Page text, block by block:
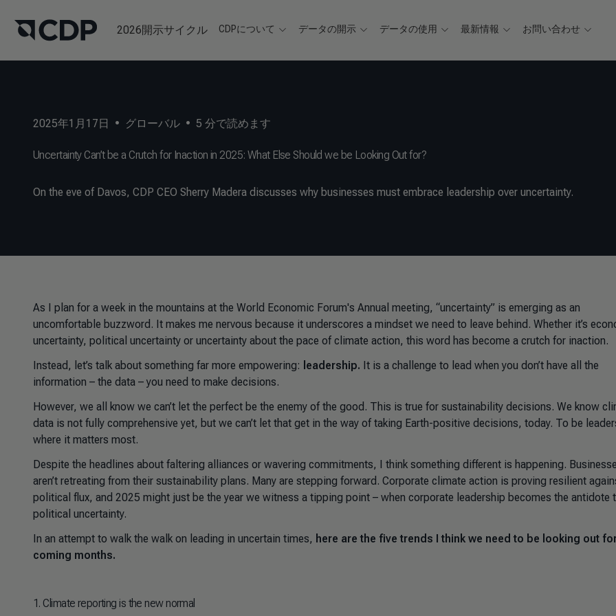
2026開示サイクル CDPについて データの開示 データの使用 最新情報 お問い合わせ
2025年1月17日 • グローバル • 5 分で読めます
Uncertainty Can’t be a Crutch for Inaction in 2025: What Else Should we be Looking Out for?
On the eve of Davos, CDP CEO Sherry Madera discusses why businesses must embrace leadership over uncertainty.
As I plan for a week in the mountains at the World Economic Forum's Annual meeting, “uncertainty” is emerging as an
uncomfortable buzzword. It makes me nervous because it underscores a mindset we need to leave behind. Whether it’s
uncertainty, political uncertainty or uncertainty about the pace of climate action, this word has become a crutch for inaction.
Instead, let’s talk about something far more empowering: leadership. It is a challenge to lead when you don’t have all the
information – the data – you need to make decisions.
However, we all know we can’t let the perfect be the enemy of the good. This is true for sustainability decisions. We know
data is not fully comprehensive yet, but we can’t let that get in the way of taking Earth-positive decisions, today. To be
where it matters most.
Despite the headlines about faltering alliances or wavering commitments, I think something different is happening.
aren’t retreating from their sustainability plans. Many are stepping forward. Corporate climate action is proving resilient
political flux, and 2025 might just be the year we witness a tipping point – when corporate leadership becomes the antidote
political uncertainty.
In an attempt to walk the walk on leading in uncertain times, here are the five trends I think we need to be looking out
coming months.
1. Climate reporting is the new normal